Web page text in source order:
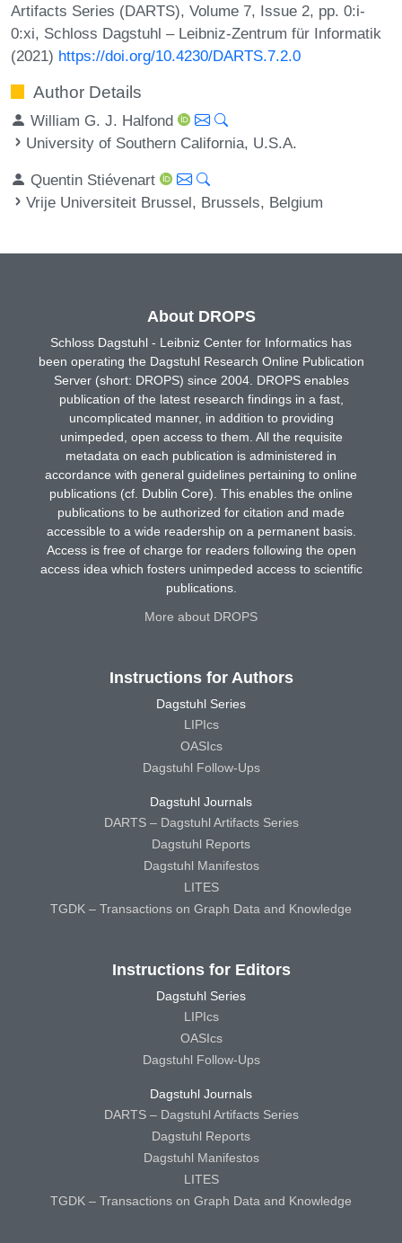
Artifacts Series (DARTS), Volume 7, Issue 2, pp. 0:i-
0:xi, Schloss Dagstuhl – Leibniz-Zentrum für Informatik
(2021) https://doi.org/10.4230/DARTS.7.2.0
Author Details
William G. J. Halfond
University of Southern California, U.S.A.
Quentin Stiévenart
Vrije Universiteit Brussel, Brussels, Belgium
About DROPS
Schloss Dagstuhl - Leibniz Center for Informatics has
been operating the Dagstuhl Research Online Publication
Server (short: DROPS) since 2004. DROPS enables
publication of the latest research findings in a fast,
uncomplicated manner, in addition to providing
unimpeded, open access to them. All the requisite
metadata on each publication is administered in
accordance with general guidelines pertaining to online
publications (cf. Dublin Core). This enables the online
publications to be authorized for citation and made
accessible to a wide readership on a permanent basis.
Access is free of charge for readers following the open
access idea which fosters unimpeded access to scientific
publications.
More about DROPS
Instructions for Authors
Dagstuhl Series
LIPIcs
OASIcs
Dagstuhl Follow-Ups
Dagstuhl Journals
DARTS – Dagstuhl Artifacts Series
Dagstuhl Reports
Dagstuhl Manifestos
LITES
TGDK – Transactions on Graph Data and Knowledge
Instructions for Editors
Dagstuhl Series
LIPIcs
OASIcs
Dagstuhl Follow-Ups
Dagstuhl Journals
DARTS – Dagstuhl Artifacts Series
Dagstuhl Reports
Dagstuhl Manifestos
LITES
TGDK – Transactions on Graph Data and Knowledge